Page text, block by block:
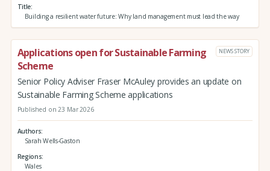
Title
Building a resilient water future: Why land management must lead the way
Applications open for Sustainable Farming
Scheme
NEWS STORY
Senior Policy Adviser Fraser McAuley provides an update on
Sustainable Farming Scheme applications
Published on 23 Mar 2026
Authors
Sarah Wells-Gaston
Regions
Wales